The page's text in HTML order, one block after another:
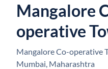
Mangalore
operative
Mangalore Co-operative
Mumbai, Maharashtra